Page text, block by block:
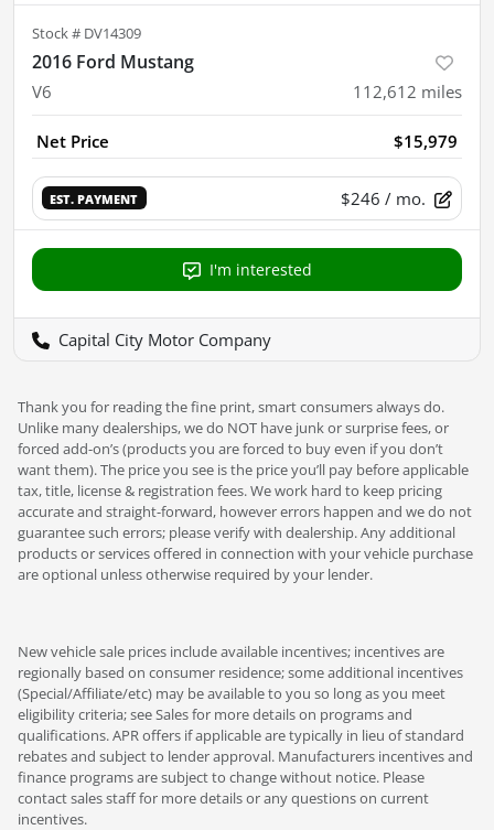
Stock # DV14309
2016 Ford Mustang
V6 112,612 miles
Net Price $15,979
EST. PAYMENT $246 / mo.
I'm interested
Capital City Motor Company
Thank you for reading the fine print, smart consumers always do.
Unlike many dealerships, we do NOT have junk or surprise fees, or
forced add-on’s (products you are forced to buy even if you don’t
want them). The price you see is the price you’ll pay before applicable
tax, title, license & registration fees. We work hard to keep pricing
accurate and straight-forward, however errors happen and we do not
guarantee such errors; please verify with dealership. Any additional
products or services offered in connection with your vehicle purchase
are optional unless otherwise required by your lender.
New vehicle sale prices include available incentives; incentives are
regionally based on consumer residence; some additional incentives
(Special/Affiliate/etc) may be available to you so long as you meet
eligibility criteria; see Sales for more details on programs and
qualifications. APR offers if applicable are typically in lieu of standard
rebates and subject to lender approval. Manufacturers incentives and
finance programs are subject to change without notice. Please
contact sales staff for more details or any questions on current
incentives.